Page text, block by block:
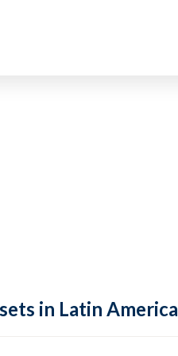
in Latin America